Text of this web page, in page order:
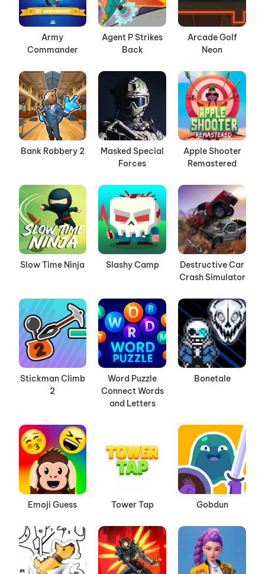
Army
Commander
Agent P Strikes
Back
Arcade Golf
Neon
Bank Robbery 2
Masked Special
Forces
Apple Shooter
Remastered
Slow Time Ninja Slashy Camp
Destructive Car
Crash Simulator
Stickman Climb
2
Word Puzzle
Connect Words
and Letters
Bonetale
Emoji Guess Tower Tap Gobdun